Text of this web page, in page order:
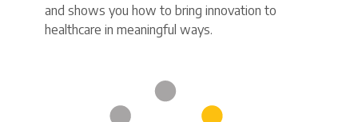
and shows you how to bring innovation to
healthcare in meaningful ways.